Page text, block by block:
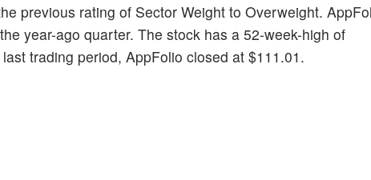
previous rating of Sector Weight to Overweight.
year-ago quarter. The stock has a 52-week-high of
trading period, AppFolio closed at $111.01.